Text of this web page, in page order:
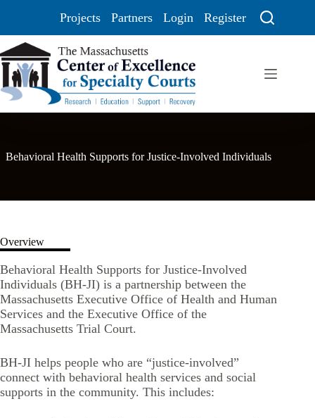
Projects Partners Login Register
Behavioral Health Supports for Justice-Involved Individuals
Overview
Behavioral Health Supports for Justice-Involved
Individuals (BH-JI) is a partnership between the
Massachusetts Executive Office of Health and Human
Services and the Executive Office of the
Massachusetts Trial Court.
BH-JI helps people who are “justice-involved”
connect with behavioral health services and social
supports in the community. This includes: